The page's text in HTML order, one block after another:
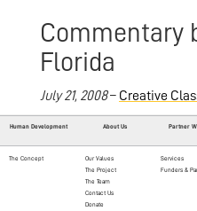
Commentary
Florida
July 21, 2008– Creative
Human Development About Us Partner
The Concept
Our Values
The Project
The Team
Contact Us
Donate
Services
Funders &